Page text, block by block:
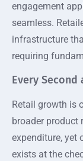
engagement
seamless.
infrastructure
requiring
Every
Retail growth is
broader product
expenditure, yet
exists at the